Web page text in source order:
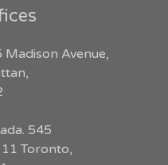
Madison Avenue,
545
11 Toronto,